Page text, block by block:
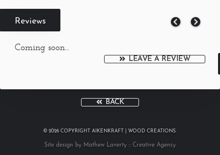
Reviews
Coming soon...
LEAVE A REVIEW
BACK
© 2026 COPYRIGHT AIKENKRAFT | WOOD CREATIONS.
Site design by Mathew Laverty :: Creative Agency